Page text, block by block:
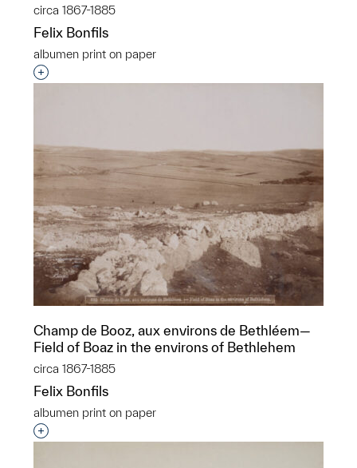
circa 1867-1885
Felix Bonfils
albumen print on paper
Interested in adding this object to a group?
Champ de Booz, aux environs de Bethléem—
Field of Boaz in the environs of Bethlehem
circa 1867-1885
Felix Bonfils
albumen print on paper
Interested in adding this object to a group?